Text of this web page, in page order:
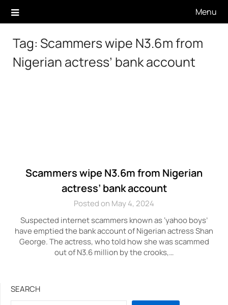
Menu
Tag: Scammers wipe N3.6m from
Nigerian actress’ bank account
Scammers wipe N3.6m from Nigerian
actress’ bank account
Posted on May 4, 2024
Suspected internet scammers known as ‘yahoo boys’
have emptied the bank account of Nigerian actress Shan
George. The actress, who told how she was scammed
out of N3.6 million by the crooks,…
SEARCH